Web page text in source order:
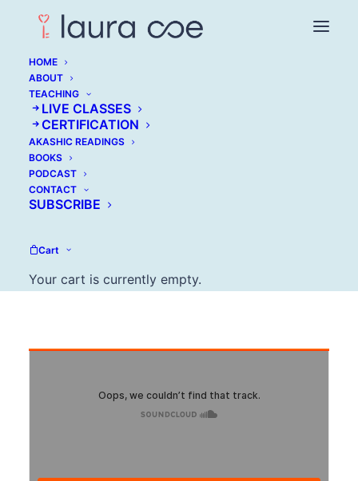
HOME
ABOUT
TEACHING
LIVE CLASSES
CERTIFICATION
AKASHIC READINGS
BOOKS
PODCAST
CONTACT
SUBSCRIBE
Cart
Your cart is currently empty.
Tony Wrighton:
Success Without
Sacrificing Vitality